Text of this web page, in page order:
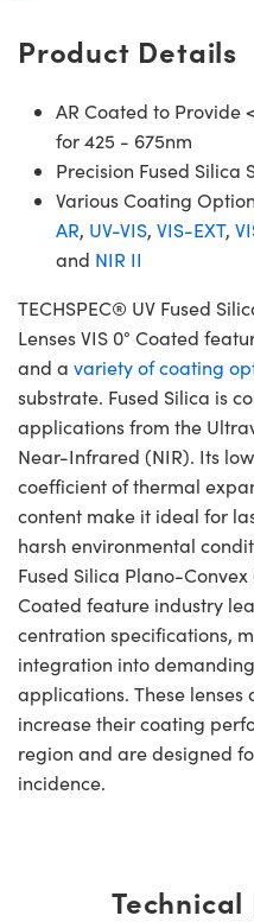
Product Details
AR Coated to Provide
for 425 - 675nm
Precision Fused Silica
Various Coating
AR, UV-VIS, VIS-EXT,
and NIR II
TECHSPEC® UV Fused
Lenses VIS 0° Coated
and a variety of coating
substrate. Fused Silica is
applications from the
Near-Infrared (NIR). Its
coefficient of thermal
content make it ideal for
harsh environmental
Fused Silica Plano-Convex
Coated feature industry
centration specifications,
integration into
applications. These lenses
increase their coating
region and are designed
incidence.